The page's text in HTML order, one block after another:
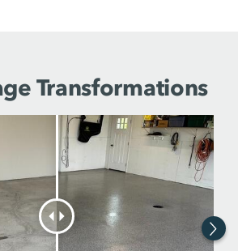
Transformations